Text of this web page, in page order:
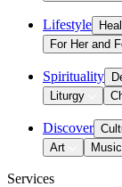
Lifestyle
For Her and
Spirituality
Liturgy
Discover
Art
Music
Services